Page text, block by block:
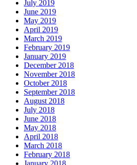
July 2019
June 2019
May 2019
April 2019
March 2019
February 2019
January 2019
December 2018
November 2018
October 2018
September 2018
August 2018
July 2018
June 2018
May 2018
April 2018
March 2018
February 2018
January 2018